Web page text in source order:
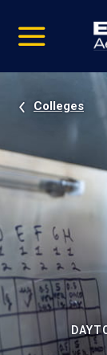
video
Navigation
Colleges